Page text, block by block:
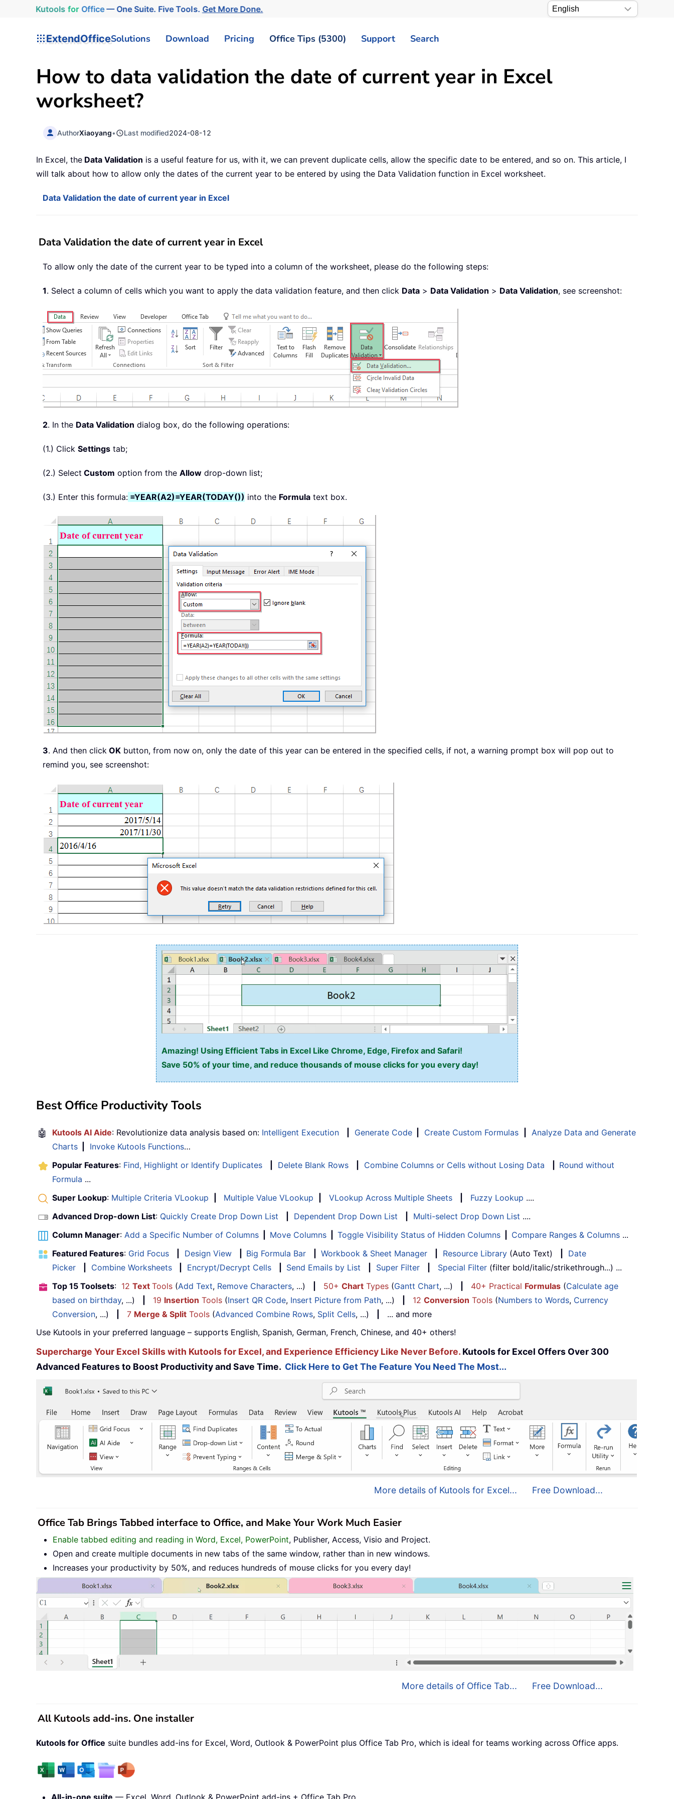
Kutools for Office— One Suite. Five Tools.Get More Done.
ExtendOfficeSolutions Download Pricing Office Tips (5300) Support Search
How to data validation the date of current year in Excel
worksheet?
AuthorXiaoyang• Last modified2024-08-12
In Excel, the Data Validation is a useful feature for us, with it, we can prevent duplicate cells, allow the specific date to be entered, and so on. This article, I
will talk about how to allow only the dates of the current year to be entered by using the Data Validation function in Excel worksheet.
Data Validation the date of current year in Excel
Data Validation the date of current year in Excel
To allow only the date of the current year to be typed into a column of the worksheet, please do the following steps:
1. Select a column of cells which you want to apply the data validation feature, and then click Data > Data Validation > Data Validation, see screenshot:
2. In the Data Validation dialog box, do the following operations:
(1.) Click Settings tab;
(2.) Select Custom option from the Allow drop-down list;
(3.) Enter this formula: =YEAR(A2)=YEAR(TODAY()) into the Formula text box.
3. And then click OK button, from now on, only the date of this year can be entered in the specified cells, if not, a warning prompt box will pop out to
remind you, see screenshot:
Amazing! Using Efficient Tabs in Excel Like Chrome, Edge, Firefox and Safari!
Save 50% of your time, and reduce thousands of mouse clicks for you every day!
Best Office Productivity Tools
🤖 Kutools AI Aide: Revolutionize data analysis based on: Intelligent Execution Generate Code Create Custom Formulas
Analyze Data and Generate
Charts
Invoke Kutools Functions…
Popular Features: Find, Highlight or Identify Duplicates Delete Blank Rows Combine Columns or Cells without Losing Data
Round without
Formula ...
Super Lookup: Multiple Criteria VLookup Multiple Value VLookup VLookup Across Multiple Sheets Fuzzy Lookup ....
Advanced Drop-down List: Quickly Create Drop Down List Dependent Drop Down List Multi-select Drop Down List ....
Column Manager: Add a Specific Number of Columns Move Columns Toggle Visibility Status of Hidden Columns Compare Ranges & Columns ...
Featured Features: Grid Focus Design View Big Formula Bar Workbook & Sheet Manager Resource Library (Auto Text)
Date
Picker
Combine Worksheets Encrypt/Decrypt Cells Send Emails by List Super Filter Special Filter (filter bold/italic/strikethrough...) ...
Top 15 Toolsets: 12 Text Tools (Add Text, Remove Characters, ...) 50+ Chart Types (Gantt Chart, ...) 40+ Practical Formulas (Calculate age
based on birthday, ...) 19 Insertion Tools (Insert QR Code, Insert Picture from Path, ...) 12 Conversion Tools (Numbers to Words, Currency
Conversion, ...) 7 Merge & Split Tools (Advanced Combine Rows, Split Cells, ...)
... and more
Use Kutools in your preferred language – supports English, Spanish, German, French, Chinese, and 40+ others!
Supercharge Your Excel Skills with Kutools for Excel, and Experience Efficiency Like Never Before. Kutools for Excel Offers Over 300
Advanced Features to Boost Productivity and Save Time. Click Here to Get The Feature You Need The Most...
More details of Kutools for Excel... Free Download...
Office Tab Brings Tabbed interface to Office, and Make Your Work Much Easier
Enable tabbed editing and reading in Word, Excel, PowerPoint, Publisher, Access, Visio and Project.
Open and create multiple documents in new tabs of the same window, rather than in new windows.
Increases your productivity by 50%, and reduces hundreds of mouse clicks for you every day!
More details of Office Tab... Free Download...
All Kutools add-ins. One installer
Kutools for Office suite bundles add-ins for Excel, Word, Outlook & PowerPoint plus Office Tab Pro, which is ideal for teams working across Office apps.